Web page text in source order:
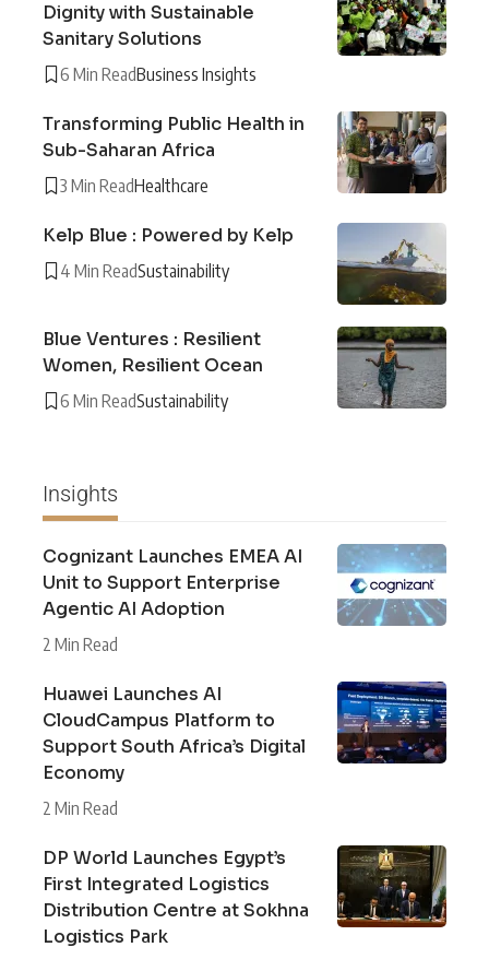
Dignity with Sustainable
Sanitary Solutions
6 Min ReadBusiness Insights
Transforming Public Health in
Sub-Saharan Africa
3 Min ReadHealthcare
Kelp Blue : Powered by Kelp
4 Min ReadSustainability
Blue Ventures : Resilient
Women, Resilient Ocean
6 Min ReadSustainability
Insights
Cognizant Launches EMEA AI
Unit to Support Enterprise
Agentic AI Adoption
2 Min Read
Huawei Launches AI
CloudCampus Platform to
Support South Africa’s Digital
Economy
2 Min Read
DP World Launches Egypt’s
First Integrated Logistics
Distribution Centre at Sokhna
Logistics Park